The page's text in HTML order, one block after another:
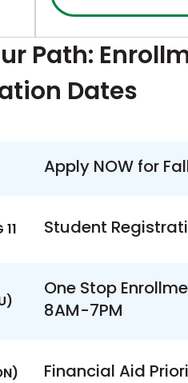
Path:
Dates
Apply NOW for
Student
One Stop
8AM-7PM
Financial Aid